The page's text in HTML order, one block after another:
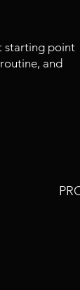
starting point
and